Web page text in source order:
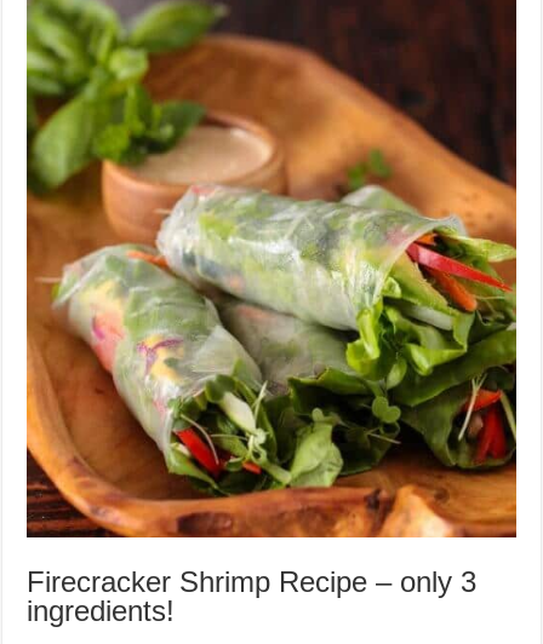
Firecracker Shrimp Recipe – only 3
ingredients!